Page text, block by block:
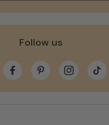
Follow us
FacebookPinterestInstagramTikTok